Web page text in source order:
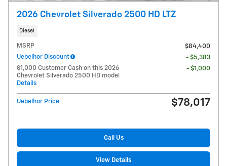
2026 Chevrolet Silverado 2500 HD LTZ
Diesel
MSRP
$84,400
Uebelhor Discount
- $5,383
$1,000 Customer Cash on this 2026
Chevrolet Silverado 2500 HD model
Details
- $1,000
Uebelhor Price $78,017
Call Us
View Details